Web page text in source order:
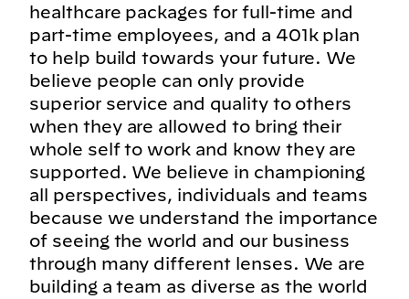
healthcare packages for full-time and
part-time employees, and a 401k plan
to help build towards your future. We
believe people can only provide
superior service and quality to others
when they are allowed to bring their
whole self to work and know they are
supported. We believe in championing
all perspectives, individuals and teams
because we understand the importance
of seeing the world and our business
through many different lenses. We are
building a team as diverse as the world